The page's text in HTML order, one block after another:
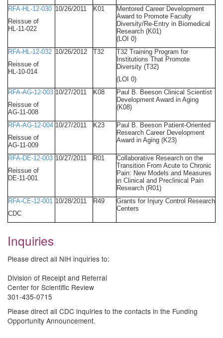
RFA-HL-12-030
Reissue of
HL-11-022
10/26/2011 K01
Mentored Career Development
Award to Promote Faculty
Diversity/Re-Entry in Biomedical
Research (K01)
(LOI 0)
RFA-HL-12-032
Reissue of
HL-10-014
10/26/2012 T32
T32 Training Program for
Institutions That Promote
Diversity (T32)
(LOI 0)
RFA-AG-12-003
Reissue of
AG-11-008
10/27/2011 K08
Paul B. Beeson Clinical Scientist
Development Award in Aging
(K08)
RFA-AG-12-004
Reissue of
AG-11-009
10/27/2011 K23
Paul B. Beeson Patient-Oriented
Research Career Development
Award in Aging (K23)
RFA-DE-12-003
Reissue of
DE-11-001
10/27/2011 R01
Collaborative Research on the
Transition From Acute to Chronic
Pain: New Models and Measures
in Clinical and Preclinical Pain
Research (R01)
RFA-CE-12-001
CDC
10/28/2011 R49
Grants for Injury Control Research
Centers
Inquiries
Please direct all NIH inquiries to:
Division of Receipt and Referral
Center for Scientific Review
301-435-0715
Please direct all CDC inquiries to the contacts in the Funding
Opportunity Announcement.